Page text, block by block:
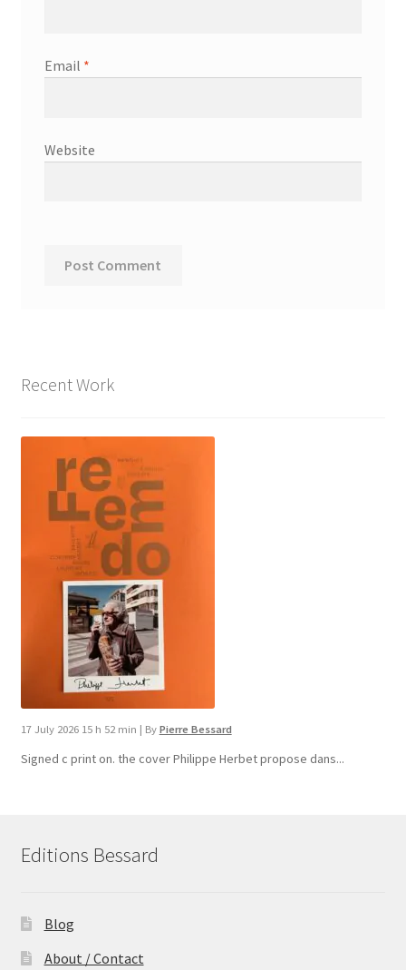
Email *
Website
Recent Work
17 July 2026 15 h 52 min | By Pierre Bessard
Signed c print on. the cover ​Philippe Herbet propose dans...
Editions Bessard
Blog
About / Contact